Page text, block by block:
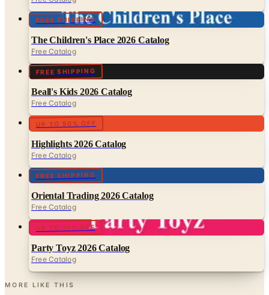
FREE SHIPPING
The Children's Place 2026 Catalog
Free Catalog
FREE SHIPPING
Beall's Kids 2026 Catalog
Free Catalog
UP TO 50% OFF
Highlights 2026 Catalog
Free Catalog
FREE SHIPPING
Oriental Trading 2026 Catalog
Free Catalog
UP TO 10% OFF
Party Toyz 2026 Catalog
Free Catalog
MORE LIKE THIS